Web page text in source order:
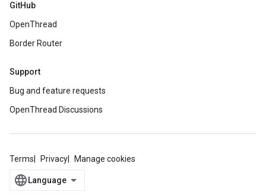
GitHub
OpenThread
Border Router
Support
Bug and feature requests
OpenThread Discussions
Terms Privacy Manage cookies